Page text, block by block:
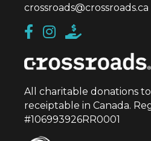
crossroads@crossroads.ca
All charitable donations to
receiptable in Canada.
#106993926RR0001